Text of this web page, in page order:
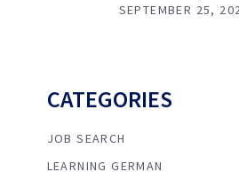
SEPTEMBER 25,
CATEGORIES
JOB SEARCH
LEARNING GERMAN